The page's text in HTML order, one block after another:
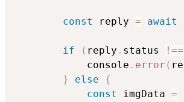
const reply = await
if ( reply . status !==
            console
. error (
}
else
{
const
imgData =